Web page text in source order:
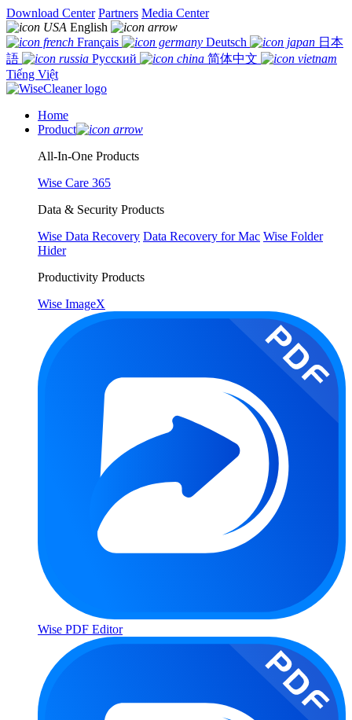
Download Center Partners Media Center
English
Français
Deutsch
日本
語
Русский
简体中文
Tiếng Việt
Home
Product
All-In-One Products
Wise Care 365
Data & Security Products
Wise Data Recovery Data Recovery for Mac Wise Folder
Hider
Productivity Products
Wise ImageX
Wise PDF Editor